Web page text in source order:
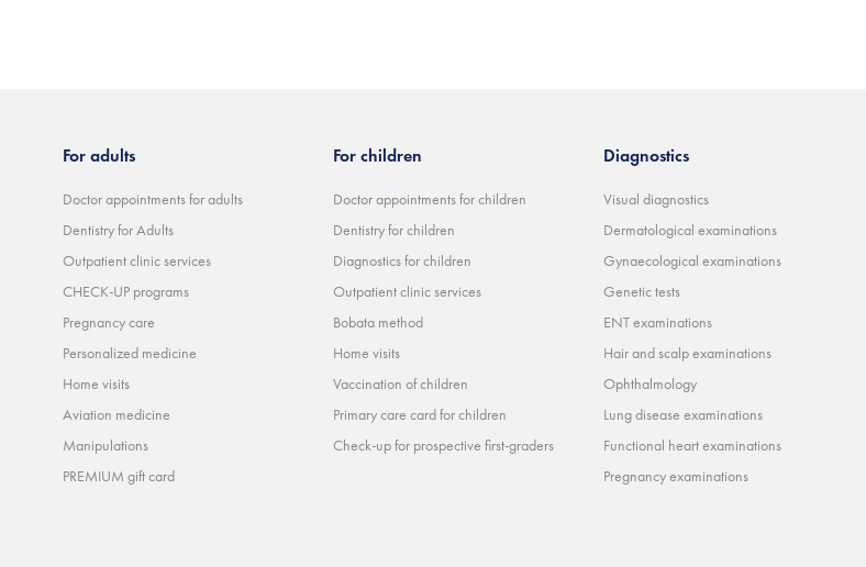
For adults
Doctor appointments for adults
Dentistry for Adults
Outpatient clinic services
CHECK-UP programs
Pregnancy care
Personalized medicine
Home visits
Aviation medicine
Manipulations
PREMIUM gift card
For children
Doctor appointments for children
Dentistry for children
Diagnostics for children
Outpatient clinic services
Bobata method
Home visits
Vaccination of children
Primary care card for children
Check-up for prospective first-graders
Diagnostics
Visual diagnostics
Dermatological examinations
Gynaecological examinations
Genetic tests
ENT examinations
Hair and scalp examinations
Ophthalmology
Lung disease examinations
Functional heart examinations
Pregnancy examinations